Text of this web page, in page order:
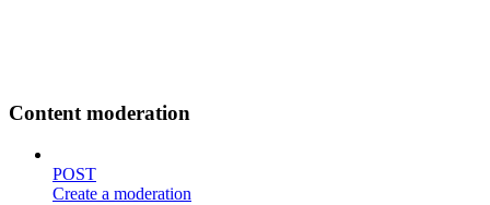
Content moderation
POST
Create a moderation